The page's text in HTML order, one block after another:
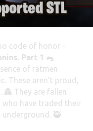
code of honor -
Part 1 🐀
of ratmen
These aren’t proud,
🏯 They are fallen
have traded their
underground. 🥷